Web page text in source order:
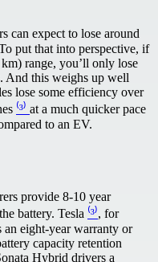
can expect to lose around
put that into perspective, if
range, you’ll only lose
And this weighs up well
lose some efficiency over
⁽³⁾ at a much quicker pace
to an EV.
provide 8-10 year
battery. Tesla ⁽³⁾, for
eight-year warranty or
capacity retention
Hybrid drivers a